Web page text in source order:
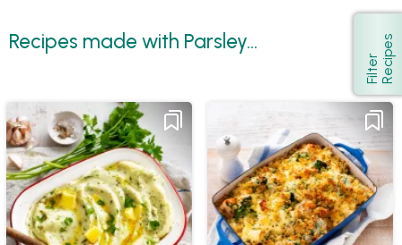
Recipes made with Parsley...
Show
F
i
l
t
e
r
R
e
c
i
p
e s